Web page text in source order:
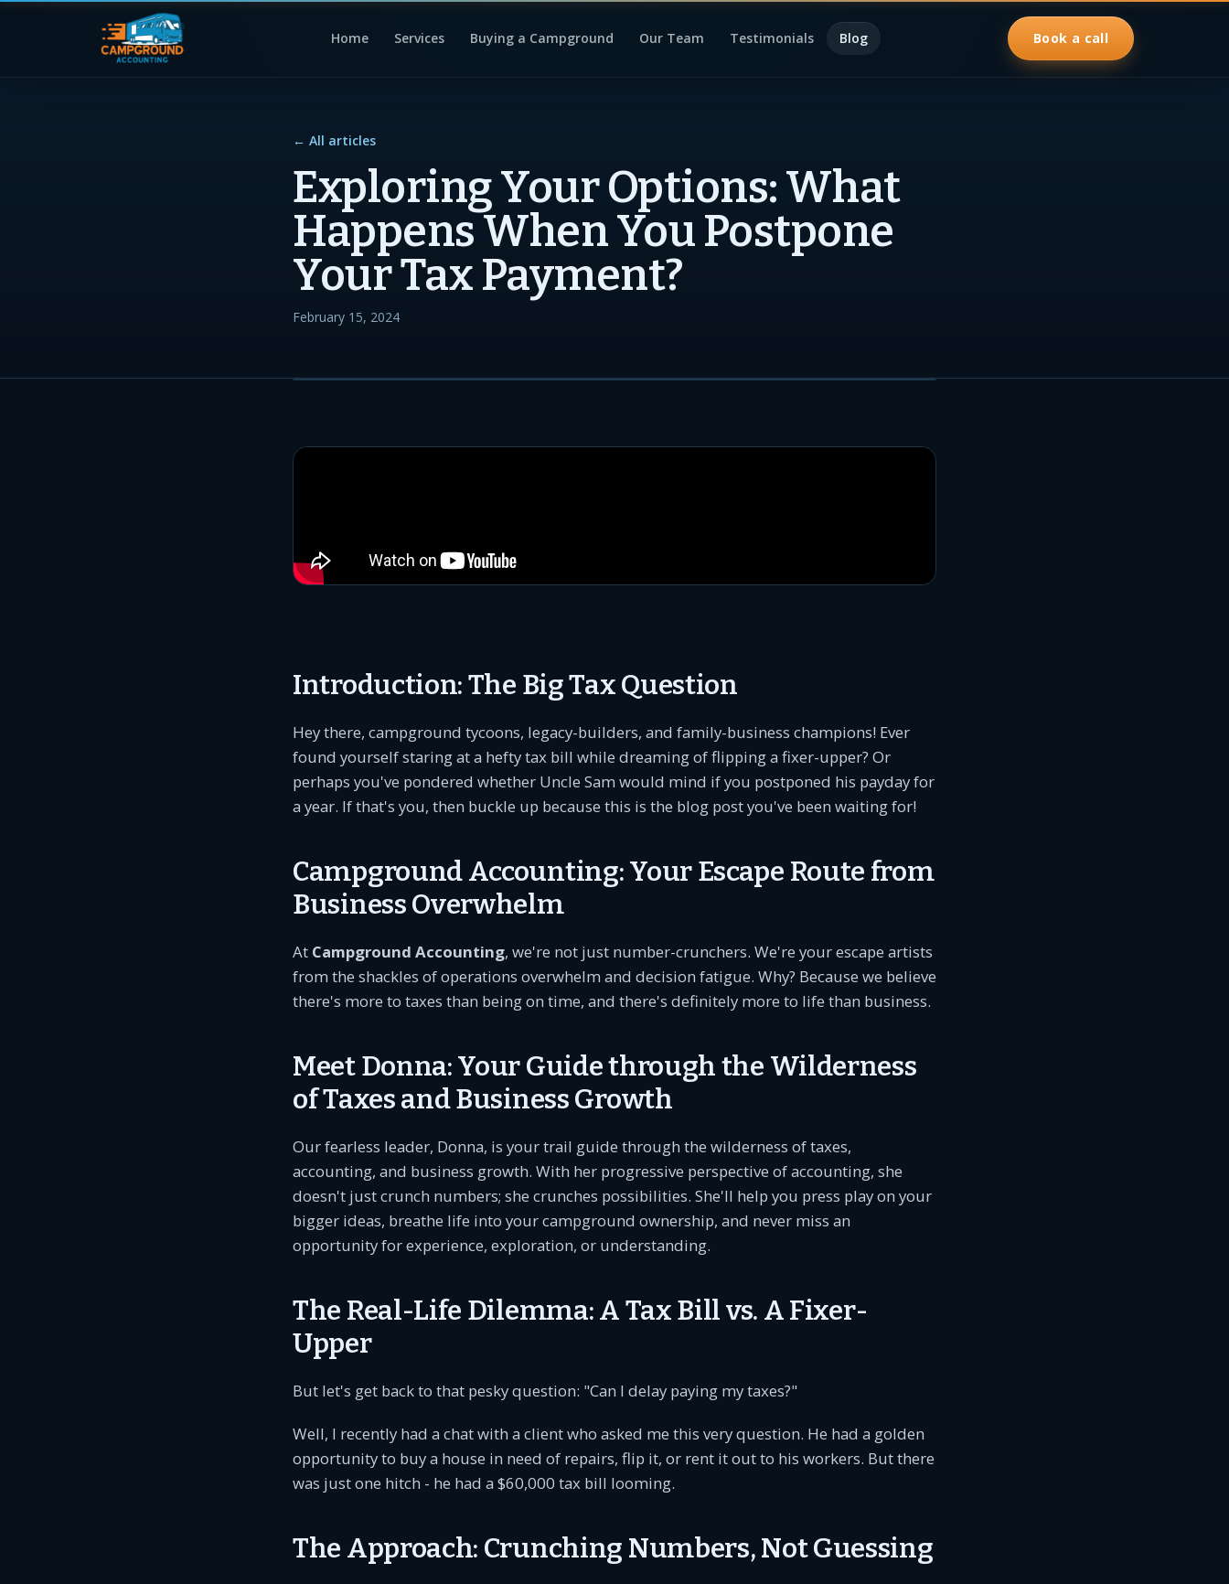
Home Services Buying a Campground Our Team Testimonials Blog Book a call
← All articles
Exploring Your Options: What
Happens When You Postpone
Your Tax Payment?
February 15, 2024
Introduction: The Big Tax Question
Hey there, campground tycoons, legacy-builders, and family-business champions! Ever
found yourself staring at a hefty tax bill while dreaming of flipping a fixer-upper? Or
perhaps you've pondered whether Uncle Sam would mind if you postponed his payday for
a year. If that's you, then buckle up because this is the blog post you've been waiting for!
Campground Accounting: Your Escape Route from
Business Overwhelm
At Campground Accounting, we're not just number-crunchers. We're your escape artists
from the shackles of operations overwhelm and decision fatigue. Why? Because we believe
there's more to taxes than being on time, and there's definitely more to life than business.
Meet Donna: Your Guide through the Wilderness
of Taxes and Business Growth
Our fearless leader, Donna, is your trail guide through the wilderness of taxes,
accounting, and business growth. With her progressive perspective of accounting, she
doesn't just crunch numbers; she crunches possibilities. She'll help you press play on your
bigger ideas, breathe life into your campground ownership, and never miss an
opportunity for experience, exploration, or understanding.
The Real-Life Dilemma: A Tax Bill vs. A Fixer-
Upper
But let's get back to that pesky question: "Can I delay paying my taxes?"
Well, I recently had a chat with a client who asked me this very question. He had a golden
opportunity to buy a house in need of repairs, flip it, or rent it out to his workers. But there
was just one hitch - he had a $60,000 tax bill looming.
The Approach: Crunching Numbers, Not Guessing